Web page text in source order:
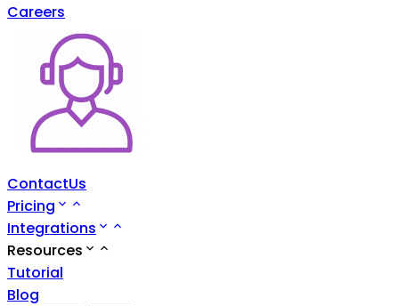
Careers
ContactUs
Pricing
Integrations
Resources
Tutorial
Blog